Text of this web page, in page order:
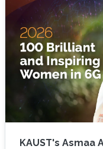
compared to a
Traditional
the near-field
Beamfocusing
KAUST's Asmaa